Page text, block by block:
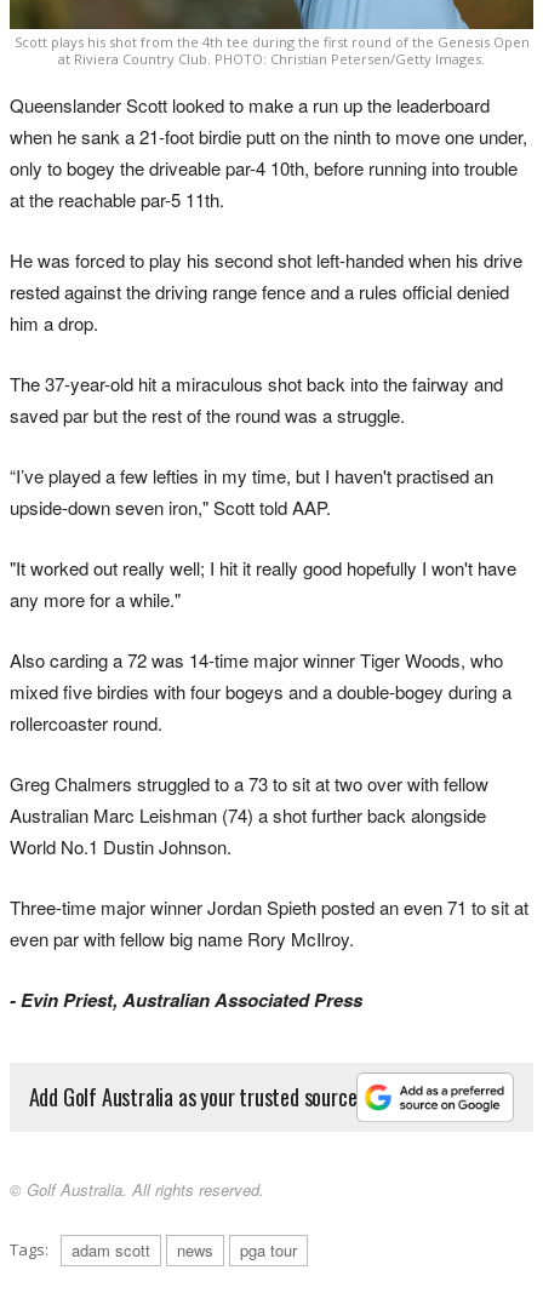
Scott plays his shot from the 4th tee during the first round of the Genesis Open
at Riviera Country Club. PHOTO: Christian Petersen/Getty Images.
Queenslander Scott looked to make a run up the leaderboard
when he sank a 21-foot birdie putt on the ninth to move one under,
only to bogey the driveable par-4 10th, before running into trouble
at the reachable par-5 11th.
He was forced to play his second shot left-handed when his drive
rested against the driving range fence and a rules official denied
him a drop.
The 37-year-old hit a miraculous shot back into the fairway and
saved par but the rest of the round was a struggle.
“I’ve played a few lefties in my time, but I haven't practised an
upside-down seven iron," Scott told AAP.
"It worked out really well; I hit it really good hopefully I won't have
any more for a while."
Also carding a 72 was 14-time major winner Tiger Woods, who
mixed five birdies with four bogeys and a double-bogey during a
rollercoaster round.
Greg Chalmers struggled to a 73 to sit at two over with fellow
Australian Marc Leishman (74) a shot further back alongside
World No.1 Dustin Johnson.
Three-time major winner Jordan Spieth posted an even 71 to sit at
even par with fellow big name Rory McIlroy.
- Evin Priest, Australian Associated Press
Add Golf Australia as your trusted source
© Golf Australia. All rights reserved.
Tags: adam scott news pga tour